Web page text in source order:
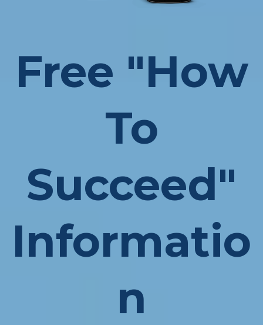
Free "How
To
Succeed"
Informatio
n